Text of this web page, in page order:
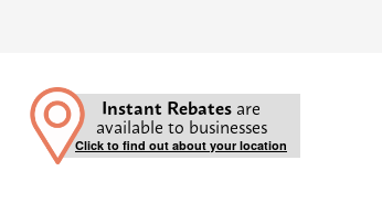
Instant Rebates are
available to businesses
Click to find out about your location